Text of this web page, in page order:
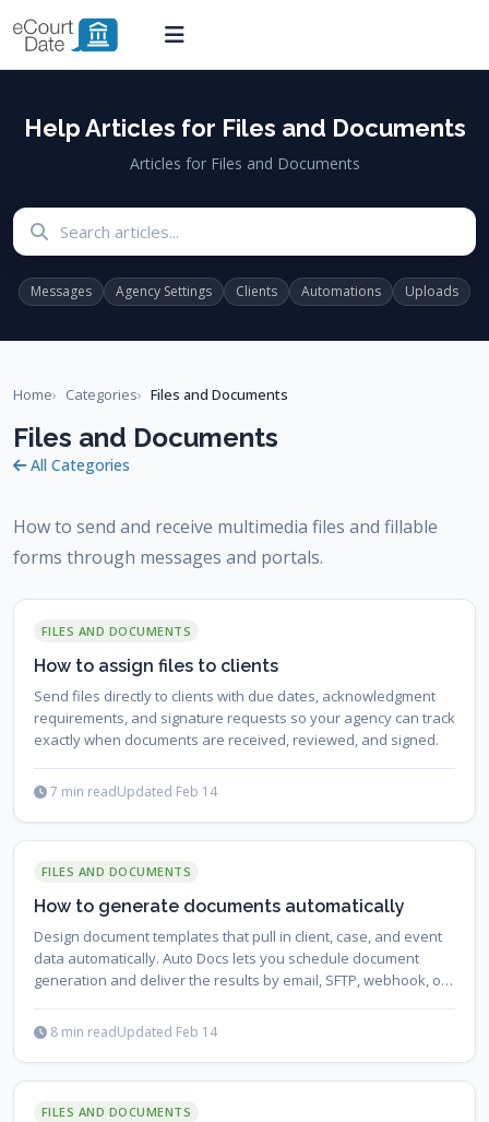
Help Articles for Files and Documents
Articles for Files and Documents
Messages Agency Settings Clients Automations Uploads
Home Categories Files and Documents
Files and Documents
All Categories
How to send and receive multimedia files and fillable
forms through messages and portals.
FILES AND DOCUMENTS
How to assign files to clients
Send files directly to clients with due dates, acknowledgment
requirements, and signature requests so your agency can track
exactly when documents are received, reviewed, and signed.
7 min readUpdated Feb 14
FILES AND DOCUMENTS
How to generate documents automatically
Design document templates that pull in client, case, and event
data automatically. Auto Docs lets you schedule document
generation and deliver the results by email, SFTP, webhook, or
8 min readUpdated Feb 14
FILES AND DOCUMENTS